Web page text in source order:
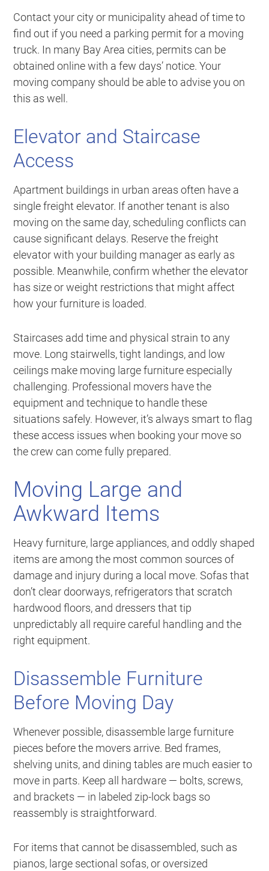
Contact your city or municipality ahead of time to
find out if you need a parking permit for a moving
truck. In many Bay Area cities, permits can be
obtained online with a few days’ notice. Your
moving company should be able to advise you on
this as well.
Elevator and Staircase
Access
Apartment buildings in urban areas often have a
single freight elevator. If another tenant is also
moving on the same day, scheduling conflicts can
cause significant delays. Reserve the freight
elevator with your building manager as early as
possible. Meanwhile, confirm whether the elevator
has size or weight restrictions that might affect
how your furniture is loaded.
Staircases add time and physical strain to any
move. Long stairwells, tight landings, and low
ceilings make moving large furniture especially
challenging. Professional movers have the
equipment and technique to handle these
situations safely. However, it’s always smart to flag
these access issues when booking your move so
the crew can come fully prepared.
Moving Large and
Awkward Items
Heavy furniture, large appliances, and oddly shaped
items are among the most common sources of
damage and injury during a local move. Sofas that
don’t clear doorways, refrigerators that scratch
hardwood floors, and dressers that tip
unpredictably all require careful handling and the
right equipment.
Disassemble Furniture
Before Moving Day
Whenever possible, disassemble large furniture
pieces before the movers arrive. Bed frames,
shelving units, and dining tables are much easier to
move in parts. Keep all hardware — bolts, screws,
and brackets — in labeled zip-lock bags so
reassembly is straightforward.
For items that cannot be disassembled, such as
pianos, large sectional sofas, or oversized